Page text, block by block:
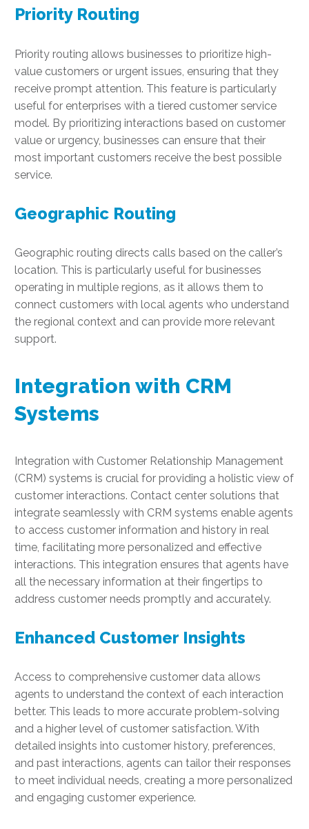
Priority Routing
Priority routing allows businesses to prioritize high-
value customers or urgent issues, ensuring that they
receive prompt attention. This feature is particularly
useful for enterprises with a tiered customer service
model. By prioritizing interactions based on customer
value or urgency, businesses can ensure that their
most important customers receive the best possible
service.
Geographic Routing
Geographic routing directs calls based on the caller’s
location. This is particularly useful for businesses
operating in multiple regions, as it allows them to
connect customers with local agents who understand
the regional context and can provide more relevant
support.
Integration with CRM
Systems
Integration with Customer Relationship Management
(CRM) systems is crucial for providing a holistic view of
customer interactions. Contact center solutions that
integrate seamlessly with CRM systems enable agents
to access customer information and history in real
time, facilitating more personalized and effective
interactions. This integration ensures that agents have
all the necessary information at their fingertips to
address customer needs promptly and accurately.
Enhanced Customer Insights
Access to comprehensive customer data allows
agents to understand the context of each interaction
better. This leads to more accurate problem-solving
and a higher level of customer satisfaction. With
detailed insights into customer history, preferences,
and past interactions, agents can tailor their responses
to meet individual needs, creating a more personalized
and engaging customer experience.